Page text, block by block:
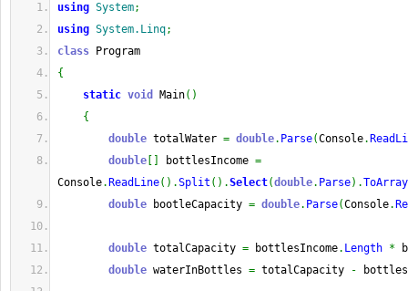
using System;
using System.Linq;
class Program
{
static void Main( )
{
double totalWater = double. Parse(Console.
double
bottlesIncome =
Console. ReadLine( ) .Split ( ) .Select(double. Parse) .ToArray
double bootleCapacity = double. Parse(Console.
double totalCapacity = bottlesIncome. Length *
double waterInBottles = totalCapacity -